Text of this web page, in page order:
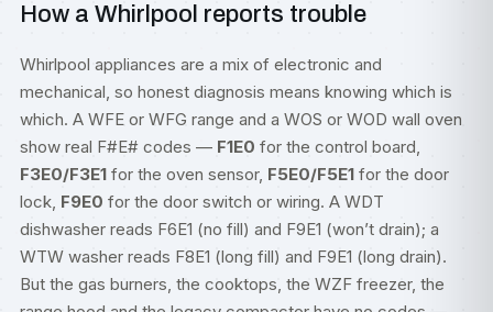
How a Whirlpool reports trouble
Whirlpool appliances are a mix of electronic and
mechanical, so honest diagnosis means knowing which is
which. A WFE or WFG range and a WOS or WOD wall oven
show real F#E# codes — F1E0 for the control board,
F3E0/F3E1 for the oven sensor, F5E0/F5E1 for the door
lock, F9E0 for the door switch or wiring. A WDT
dishwasher reads F6E1 (no fill) and F9E1 (won’t drain); a
WTW washer reads F8E1 (long fill) and F9E1 (long drain).
But the gas burners, the cooktops, the WZF freezer, the